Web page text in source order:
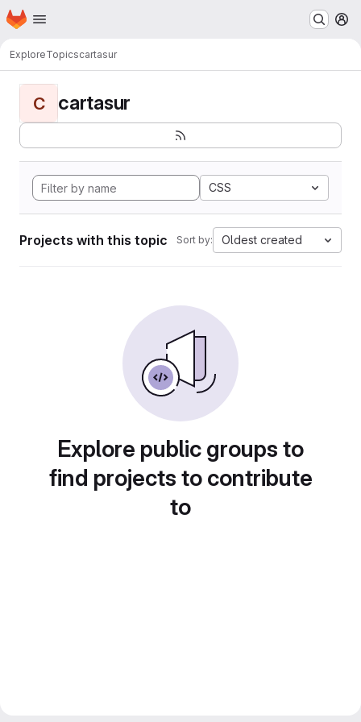
Skip to main content
Homepage
ExploreTopicscartasur
C cartasur
CSS
Projects with this topic Sort by: Oldest created
Explore public groups to
find projects to contribute
to